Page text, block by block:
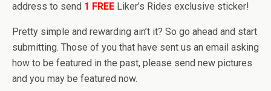
address to send 1 FREE Liker’s Rides exclusive sticker!
Pretty simple and rewarding ain’t it? So go ahead and start
submitting. Those of you that have sent us an email asking
how to be featured in the past, please send new pictures
and you may be featured now.